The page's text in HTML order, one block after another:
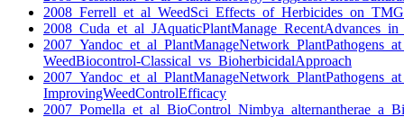
WeedBiocontrol-Classical_vs_BioherbicidalApproach
ImprovingWeedControlEfficacy